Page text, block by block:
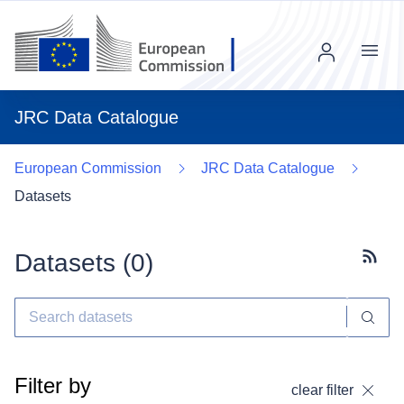
JRC Data Catalogue
Menu
European Commission
JRC Data Catalogue
Datasets
Datasets (0)
Filter by clear filter